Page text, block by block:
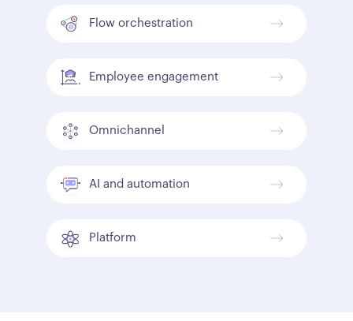
Flow orchestration
Employee engagement
Omnichannel
AI and automation
Platform